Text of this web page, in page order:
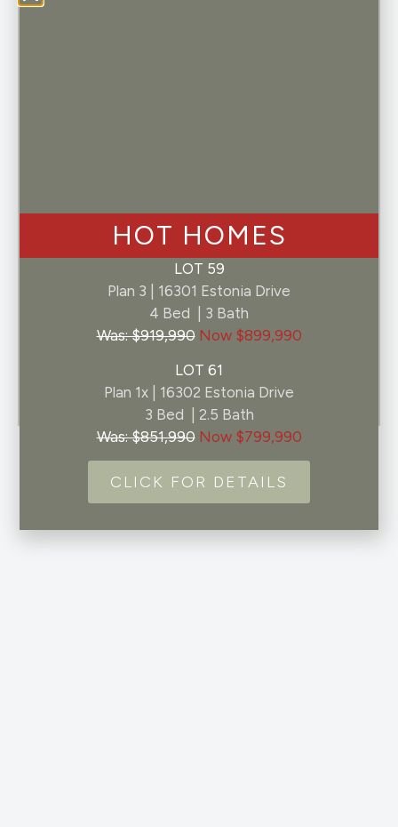
and terms and conditions.
HOT HOMES
LOT 59
Plan 3 | 16301 Estonia Drive
4 Bed | 3 Bath
Was: $919,990 Now $899,990
LOT 61
Plan 1x | 16302 Estonia Drive
3 Bed | 2.5 Bath
Was: $851,990 Now $799,990
CLICK FOR DETAILS